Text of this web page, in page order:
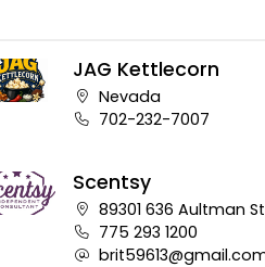
JAG Kettlecorn
Company address:
Nevada
Business phone number:
702-232-7007
Scentsy
Company address:
89301 636 Aultman
Business phone number:
775 293 1200
Company e-mail